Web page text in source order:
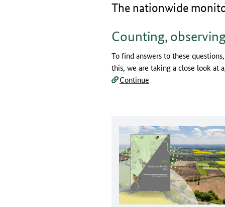
The nationwide
Counting,
To find answers to these
this, we are taking a close look at
Continue